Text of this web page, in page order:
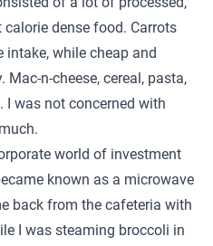
dense food. Carrots
intake, while cheap and
n-cheese, cereal, pasta,
I was not concerned with
world of investment
known as a microwave
back from the cafeteria with
I was steaming broccoli in